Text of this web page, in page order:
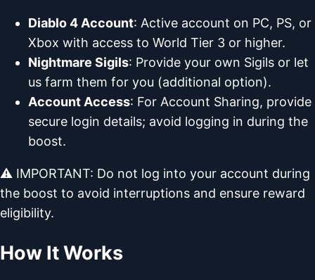
Diablo 4 Account: Active account on PC, PS, or
Xbox with access to World Tier 3 or higher.
Nightmare Sigils: Provide your own Sigils or let
us farm them for you (additional option).
Account Access: For Account Sharing, provide
secure login details; avoid logging in during the
boost.
⚠️ IMPORTANT: Do not log into your account during
the boost to avoid interruptions and ensure reward
eligibility.
How It Works